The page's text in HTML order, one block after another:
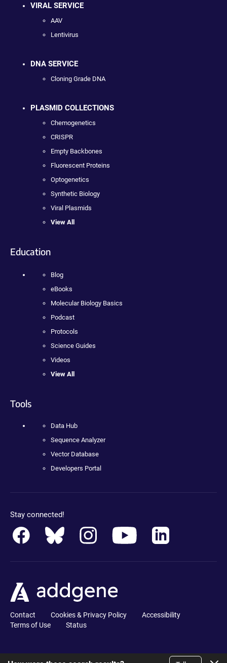
VIRAL SERVICE
AAV
Lentivirus
DNA SERVICE
Cloning Grade DNA
PLASMID COLLECTIONS
Chemogenetics
CRISPR
Empty Backbones
Fluorescent Proteins
Optogenetics
Synthetic Biology
Viral Plasmids
View All
Education
Blog
eBooks
Molecular Biology Basics
Podcast
Protocols
Science Guides
Videos
View All
Tools
Data Hub
Sequence Analyzer
Vector Database
Developers Portal
Stay connected!
Contact Cookies & Privacy Policy
Accessibility
Terms of Use
Status